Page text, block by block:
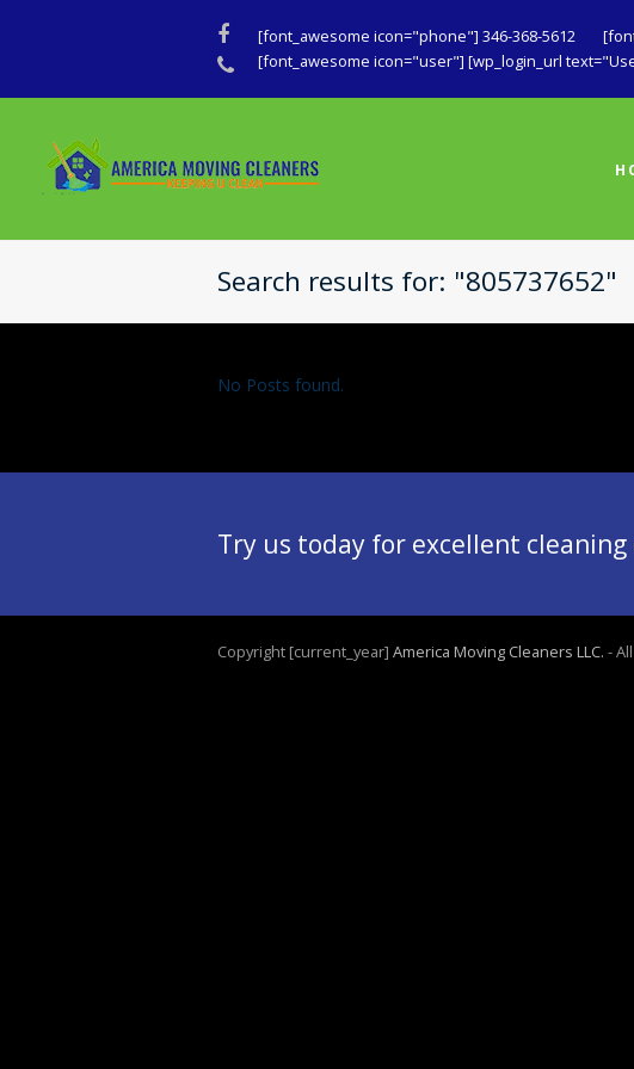
Facebook
Phone
[font_awesome icon="phone"] 346-368-5612
[font_awesome icon="user"] [wp_login_url
Search results for: "805737652"
No Posts found.
Try us today for excellent
Copyright [current_year] America Moving Cleaners LLC. -